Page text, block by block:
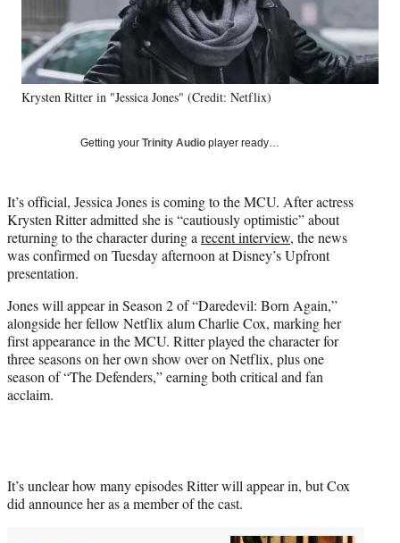
b
o
o
k
r
m
e
r
l
t
e
r
)
e
d
I
n
i
l
Krysten Ritter in "Jessica Jones" (Credit: Netflix)
Getting your Trinity Audio player ready…
It’s official, Jessica Jones is coming to the MCU. After actress
Krysten Ritter admitted she is “cautiously optimistic” about
returning to the character during a recent interview, the news
was confirmed on Tuesday afternoon at Disney’s Upfront
presentation.
Jones will appear in Season 2 of “Daredevil: Born Again,”
alongside her fellow Netflix alum Charlie Cox, marking her
first appearance in the MCU. Ritter played the character for
three seasons on her own show over on Netflix, plus one
season of “The Defenders,” earning both critical and fan
acclaim.
It’s unclear how many episodes Ritter will appear in, but Cox
did announce her as a member of the cast.